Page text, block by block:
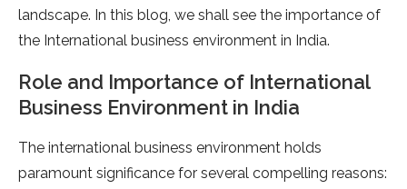
landscape. In this blog, we shall see the importance of
the International business environment in India.
Role and Importance of International
Business Environment in India
The international business environment holds
paramount significance for several compelling reasons: